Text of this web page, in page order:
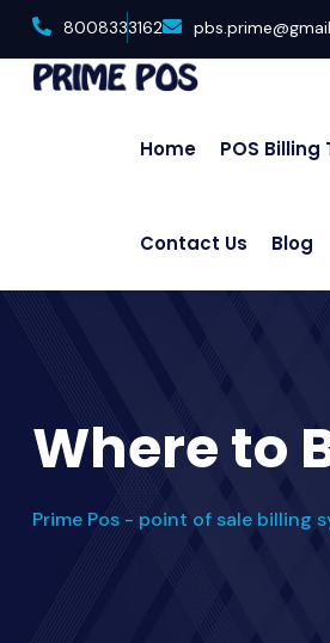
8008333162
Home POS
Contact Us Blog
Where to
Prime Pos - point of sale billing